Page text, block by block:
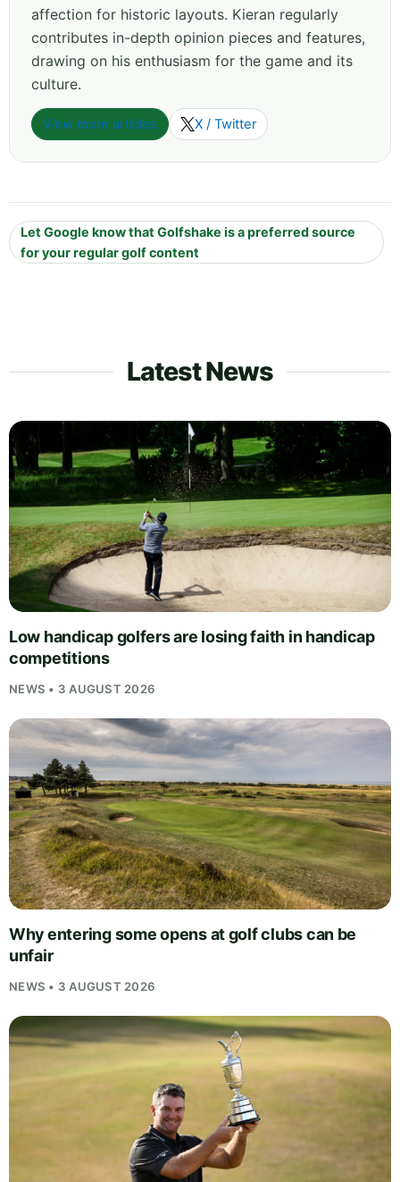
affection for historic layouts. Kieran regularly
contributes in-depth opinion pieces and features,
drawing on his enthusiasm for the game and its
culture.
View more articles X / Twitter
Let Google know that Golfshake is a preferred source
for your regular golf content
Latest News
Low handicap golfers are losing faith in handicap
competitions
NEWS • 3 AUGUST 2026
Why entering some opens at golf clubs can be
unfair
NEWS • 3 AUGUST 2026